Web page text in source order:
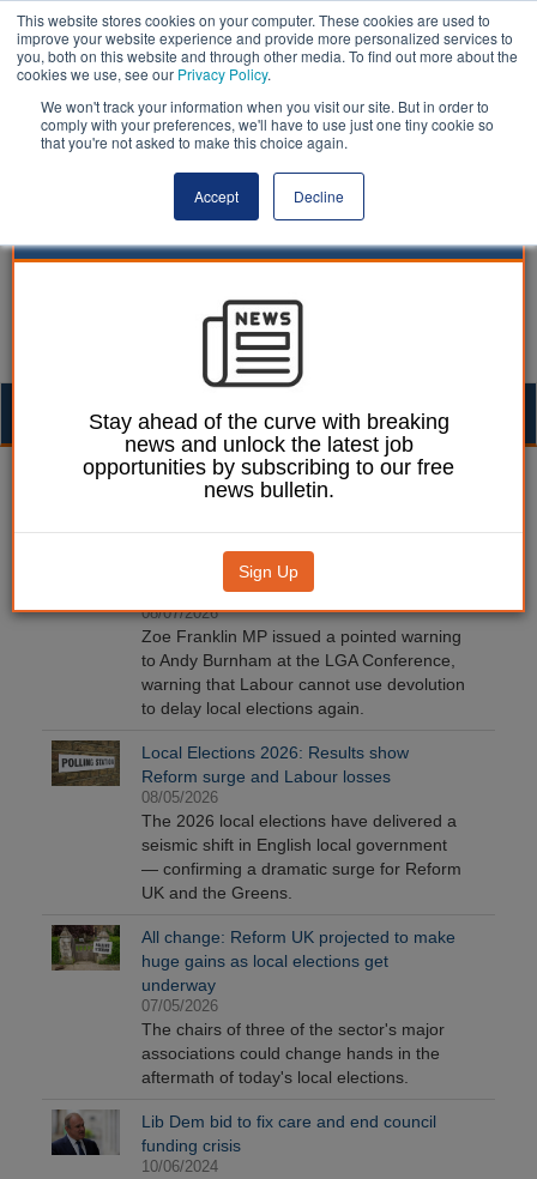
This website stores cookies on your computer. These cookies are used to
improve your website experience and provide more personalized services to
you, both on this website and through other media. To find out more about the
cookies we use, see our Privacy Policy.
We won't track your information when you visit our site. But in order to
comply with your preferences, we'll have to use just one tiny cookie so
that you're not asked to make this choice again.
Accept Decline
Liberal Democrats | LocalGov
LGA Conference: MP warns Burnham not
to delay local elections again
08/07/2026
Zoe Franklin MP issued a pointed warning
to Andy Burnham at the LGA Conference,
warning that Labour cannot use devolution
to delay local elections again.
Local Elections 2026: Results show
Reform surge and Labour losses
08/05/2026
The 2026 local elections have delivered a
seismic shift in English local government
— confirming a dramatic surge for Reform
UK and the Greens.
All change: Reform UK projected to make
huge gains as local elections get
underway
07/05/2026
The chairs of three of the sector's major
associations could change hands in the
aftermath of today's local elections.
Lib Dem bid to fix care and end council
funding crisis
10/06/2024
Stay ahead of the curve with breaking
news and unlock the latest job
opportunities by subscribing to our free
news bulletin.
Sign Up